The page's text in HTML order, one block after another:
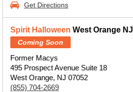
Get Directions
Spirit Halloween West Orange NJ
Coming Soon
Former Macys
495 Prospect Avenue Suite 18
West Orange, NJ 07052
(855) 704-2669